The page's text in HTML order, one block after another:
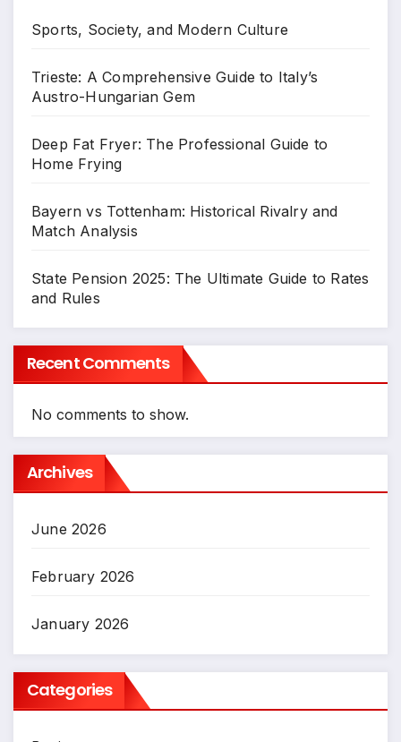
Sports, Society, and Modern Culture
Trieste: A Comprehensive Guide to Italy’s
Austro-Hungarian Gem
Deep Fat Fryer: The Professional Guide to
Home Frying
Bayern vs Tottenham: Historical Rivalry and
Match Analysis
State Pension 2025: The Ultimate Guide to Rates
and Rules
Recent Comments
No comments to show.
Archives
June 2026
February 2026
January 2026
Categories